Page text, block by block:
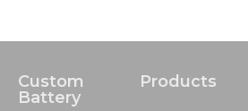
Custom
Battery
Products